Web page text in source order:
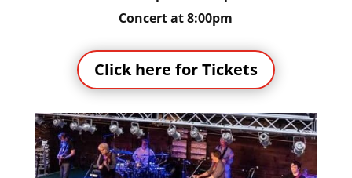
Concert at 8:00pm
Click here for Tickets